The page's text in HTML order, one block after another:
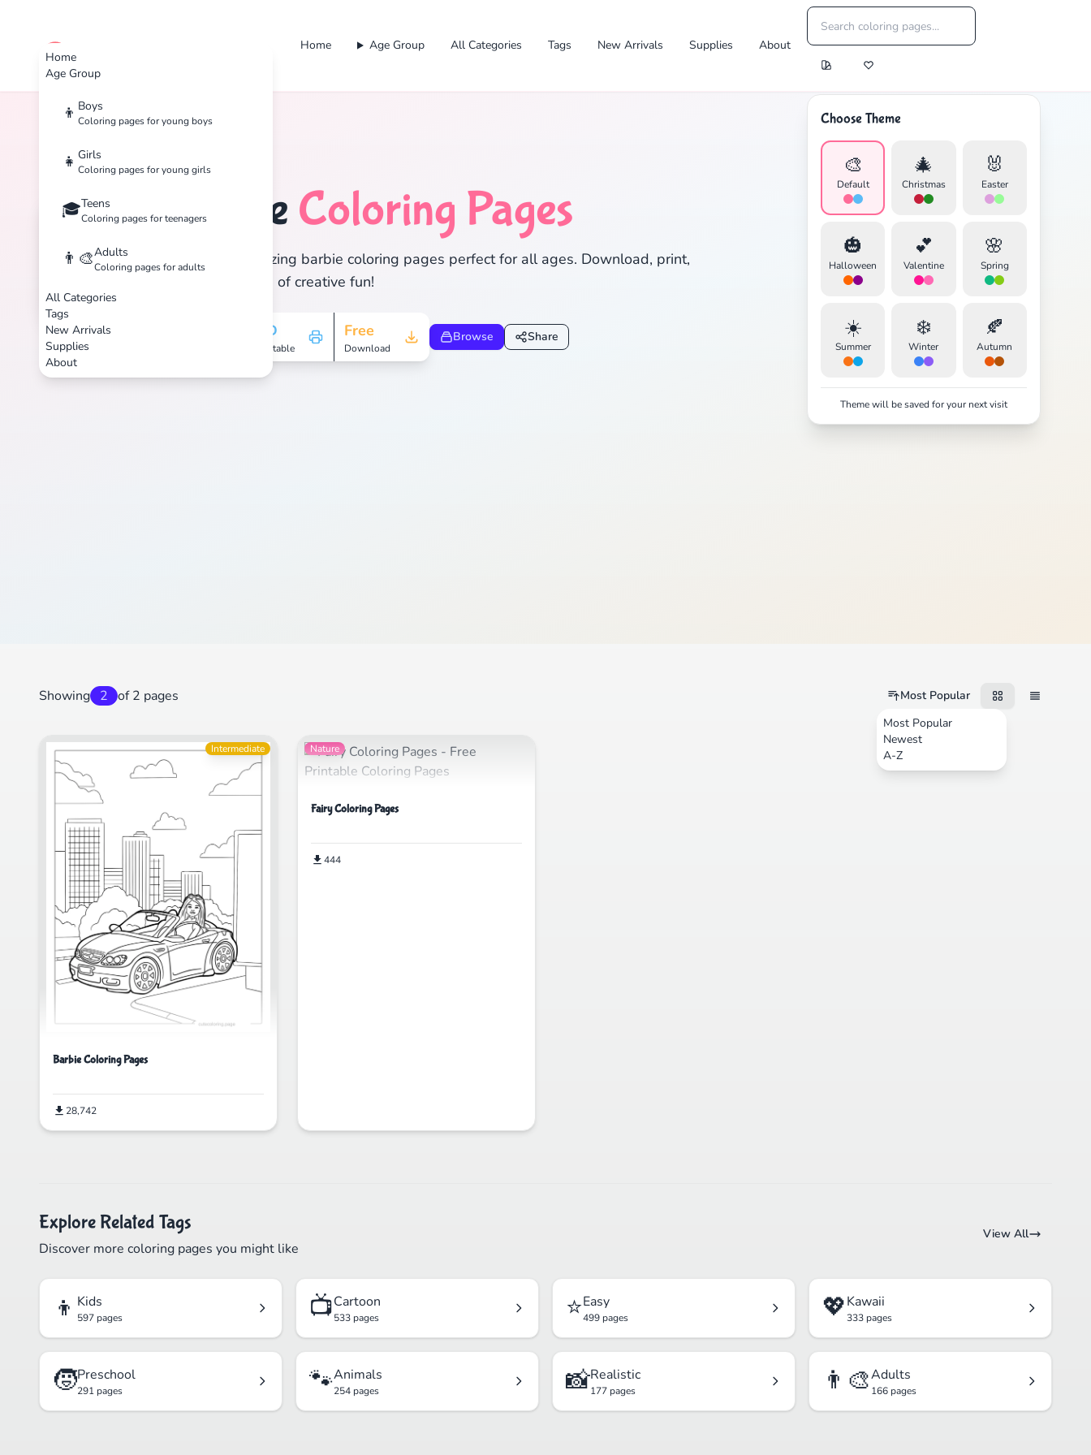
Home
Age Group
👦 Boys
Coloring pages for young boys
👧 Girls
Coloring pages for young girls
🎓Teens
Coloring pages for teenagers
👨‍🎨Adults
Coloring pages for adults
All Categories
Tags
New Arrivals
Supplies
About
cute color Home Age Group All Categories Tags New Arrivals Supplies About
Choose Theme
🎨
Default
🎄
Christmas
🐰
Easter
🎃
Halloween
💕
Valentine
🌸
Spring
☀️
Summer
❄️
Winter
🍂
Autumn
Theme will be saved for your next visit
🎎 Barbie Coloring Pages
Discover 2 amazing barbie coloring pages perfect for all ages. Download, print,
and enjoy hours of creative fun!
HD
Printable
Free
Download
Browse Share
Showing 2 of 2 pages
Most Popular
Most Popular
Newest
A-Z
Intermediate
Barbie Coloring Pages
28,742
Nature
Fairy Coloring Pages
444
Explore Related Tags
Discover more coloring pages you might like
View All
👦 Kids
597 pages 📺Cartoon
533 pages ⭐Easy
499 pages 💖Kawaii
333 pages
🧒Preschool
291 pages 🐾Animals
254 pages 📸Realistic
177 pages 👨‍🎨Adults
166 pages